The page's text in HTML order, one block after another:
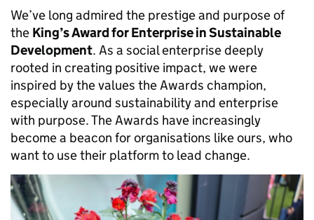
We’ve long admired the prestige and purpose of
the King’s Award for Enterprise in Sustainable
Development. As a social enterprise deeply
rooted in creating positive impact, we were
inspired by the values the Awards champion,
especially around sustainability and enterprise
with purpose. The Awards have increasingly
become a beacon for organisations like ours, who
want to use their platform to lead change.